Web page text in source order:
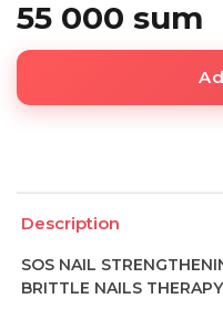
55 000 sum
Description
SOS NAIL
BRITTLE NAILS